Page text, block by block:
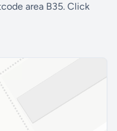
area B35. Click